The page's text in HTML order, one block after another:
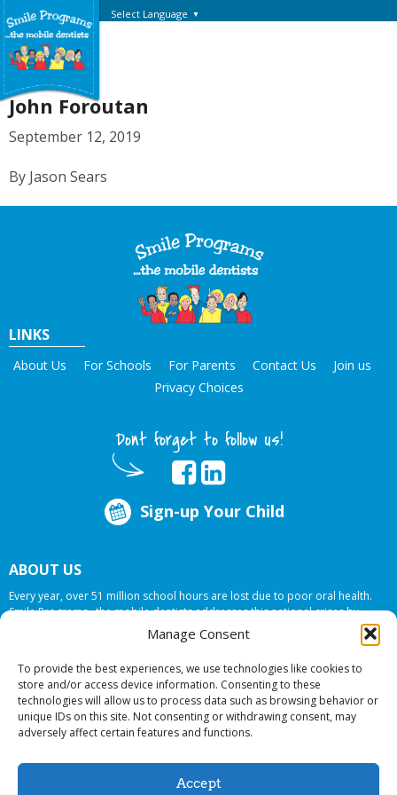
Manage Consent
To provide the best experiences, we use technologies like cookies to
store and/or access device information. Consenting to these
technologies will allow us to process data such as browsing behavior or
unique IDs on this site. Not consenting or withdrawing consent, may
adversely affect certain features and functions.
Accept
Select Language ▼
John Foroutan
September 12, 2019
By Jason Sears
LINKS
About Us For Schools For Parents Contact Us
Join us
Privacy Choices
Dont forget to follow us!
Sign-up Your Child
ABOUT US
Every year, over 51 million school hours are lost due to poor oral health.
Smile Programs…the mobile dentists addresses this national crises by
offering in-school dental care, bringing the care to the need at
NO COST TO
© 2026 Smile Programs. All rights reserved.